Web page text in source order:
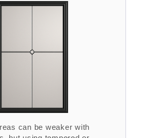
can be weaker with